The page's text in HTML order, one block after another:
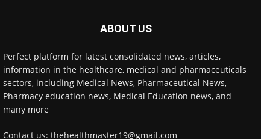
ABOUT US
Perfect platform for latest consolidated news, articles,
information in the healthcare, medical and pharmaceuticals
sectors, including Medical News, Pharmaceutical News,
Pharmacy education news, Medical Education news, and
many more
Contact us: thehealthmaster19@gmail.com